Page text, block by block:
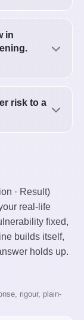
in
risk to a
· Result)
real-life
fixed,
builds itself,
holds up.
rigour, plain-